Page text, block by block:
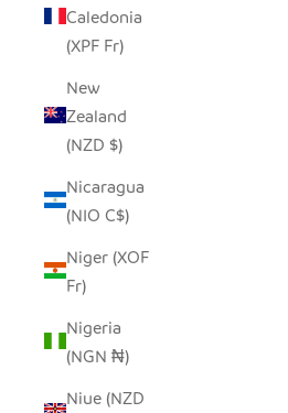
Caledonia
(XPF Fr)
New
Zealand
(NZD $)
Nicaragua
(NIO C$)
Niger (XOF
Fr)
Nigeria
(NGN ₦)
Niue (NZD